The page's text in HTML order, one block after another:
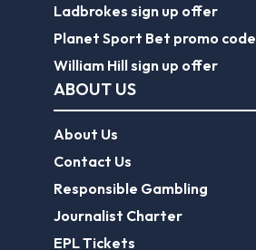
Ladbrokes sign up offer
Planet Sport Bet promo code
William Hill sign up offer
ABOUT US
About Us
Contact Us
Responsible Gambling
Journalist Charter
EPL Tickets